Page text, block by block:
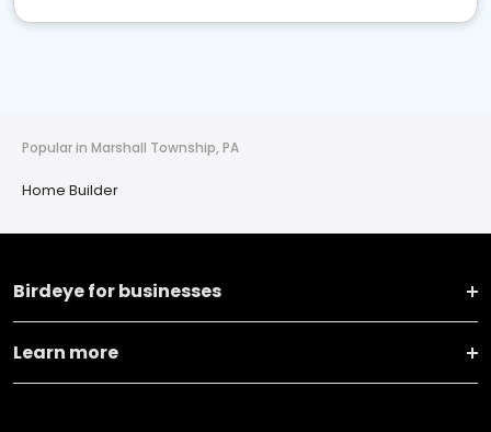
Popular in Marshall Township, PA
Home Builder
Birdeye for businesses
Learn more